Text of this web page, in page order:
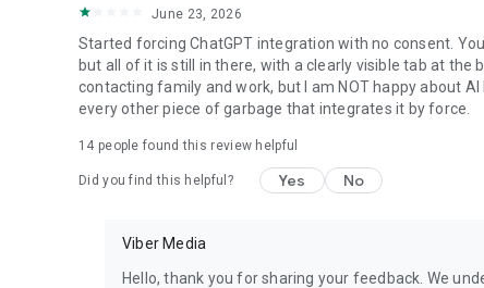
June 23, 2026
Started forcing ChatGPT integration with no consent.
but all of it is still in there, with a clearly visible tab at
contacting family and work, but I am NOT happy about
every other piece of garbage that integrates it by force.
14 people found this review helpful
Did you find this helpful? Yes No
Viber Media
Hello, thank you for sharing your feedback. We